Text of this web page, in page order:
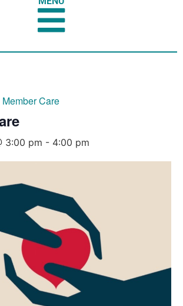
Member Care
3:00 pm - 4:00 pm